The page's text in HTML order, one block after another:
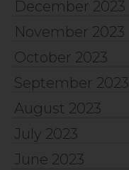
December 2023
November 2023
October 2023
September 2023
August 2023
July 2023
June 2023